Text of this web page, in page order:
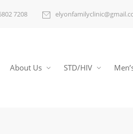
7208
About Us STD/HIV